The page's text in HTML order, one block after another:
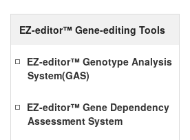
EZ-editor™ Gene-editing Tools
EZ-editor™ Genotype Analysis
System(GAS)
EZ-editor™ Gene Dependency
Assessment System